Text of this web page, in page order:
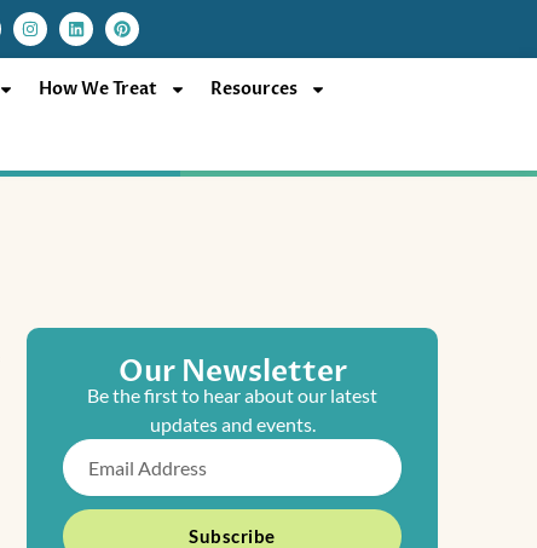
I
n
s
L
i
n
e
P
i
n
e
How We Treat Resources
Our Newsletter
Be the first to hear about our latest
updates and events.
Email
Subscribe